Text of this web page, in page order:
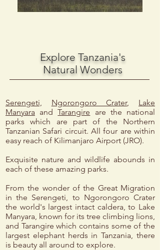
Explore Tanzania's
Natural Wonders
Serengeti, Ngorongoro Crater, Lake
Manyara andTarangire are the national
parks which are part of the Northern
Tanzanian Safari circuit. All four are within
easy reach of Kilimanjaro Airport (JRO).
Exquisite nature and wildlife abounds in
each of these amazing parks.
From the wonder of the Great Migration
in the Serengeti, to Ngorongoro Crater
the world's largest intact caldera, to Lake
Manyara, known for its tree climbing lions,
and Tarangire which contains some of the
largest elephant herds in Tanzania, there
is beauty all around to explore.